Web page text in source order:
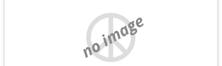
no image